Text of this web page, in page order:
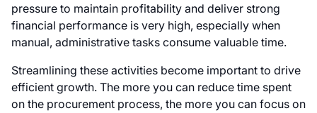
pressure to maintain profitability and deliver strong
financial performance is very high, especially when
manual, administrative tasks consume valuable time.
Streamlining these activities become important to drive
efficient growth. The more you can reduce time spent
on the procurement process, the more you can focus on